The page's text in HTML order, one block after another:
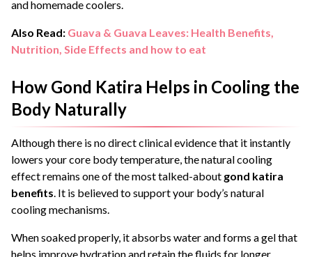
and homemade coolers.
Also Read: Guava & Guava Leaves: Health Benefits,
Nutrition, Side Effects and how to eat
How Gond Katira Helps in Cooling the
Body Naturally
Although there is no direct clinical evidence that it instantly
lowers your core body temperature, the natural cooling
effect remains one of the most talked-about gond katira
benefits. It is believed to support your body’s natural
cooling mechanisms.
When soaked properly, it absorbs water and forms a gel that
helps improve hydration and retain the fluids for longer,